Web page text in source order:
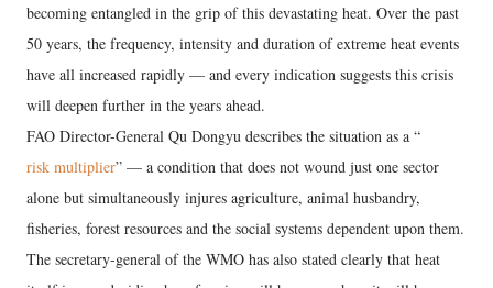
becoming entangled in the grip of this devastating heat. Over the past
50 years, the frequency, intensity and duration of extreme heat events
have all increased rapidly — and every indication suggests this crisis
will deepen further in the years ahead.
FAO Director-General Qu Dongyu describes the situation as a “
risk multiplier” — a condition that does not wound just one sector
alone but simultaneously injures agriculture, animal husbandry,
fisheries, forest resources and the social systems dependent upon them.
The secretary-general of the WMO has also stated clearly that heat